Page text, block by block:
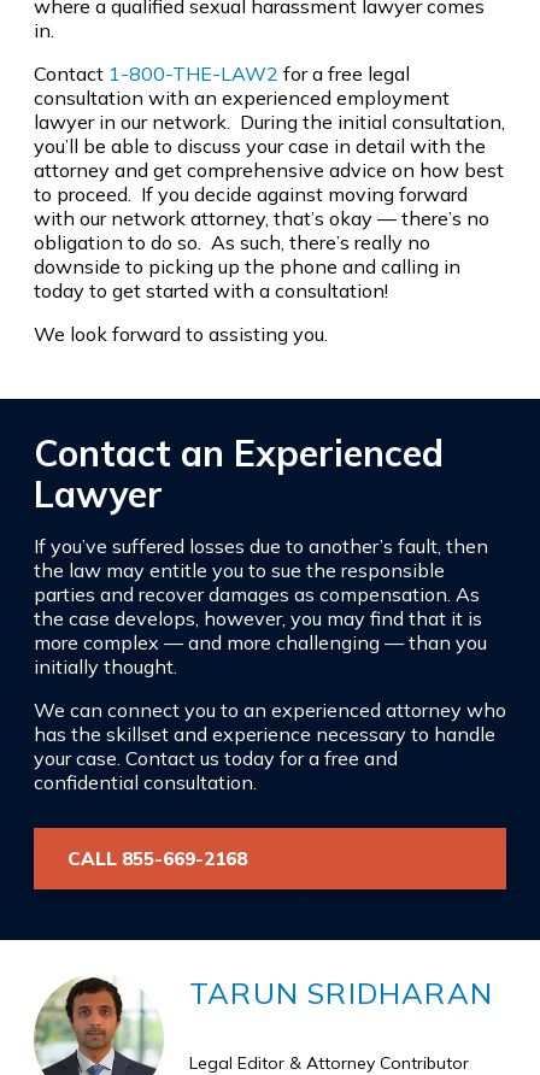
where a qualified sexual harassment lawyer comes
in.
Contact 1-800-THE-LAW2 for a free legal
consultation with an experienced employment
lawyer in our network. During the initial consultation,
you’ll be able to discuss your case in detail with the
attorney and get comprehensive advice on how best
to proceed. If you decide against moving forward
with our network attorney, that’s okay — there’s no
obligation to do so. As such, there’s really no
downside to picking up the phone and calling in
today to get started with a consultation!
We look forward to assisting you.
Contact an Experienced
Lawyer
If you’ve suffered losses due to another’s fault, then
the law may entitle you to sue the responsible
parties and recover damages as compensation. As
the case develops, however, you may find that it is
more complex — and more challenging — than you
initially thought.
We can connect you to an experienced attorney who
has the skillset and experience necessary to handle
your case. Contact us today for a free and
confidential consultation.
CALL 855-669-2168
TARUN SRIDHARAN
Legal Editor & Attorney Contributor